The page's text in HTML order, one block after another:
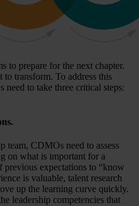
to prepare for the next chapter.
transform. To address this
to take three critical steps:
team, CDMOs need to assess
on what is important for a
previous expectations to “know
is valuable, talent research
up the learning curve quickly.
leadership competencies that